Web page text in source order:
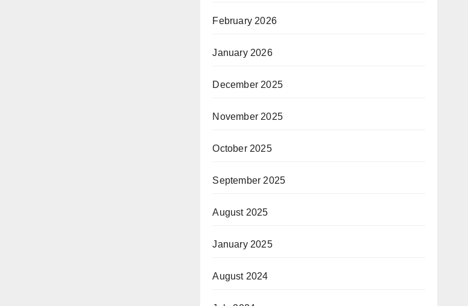
February 2026
January 2026
December 2025
November 2025
October 2025
September 2025
August 2025
January 2025
August 2024